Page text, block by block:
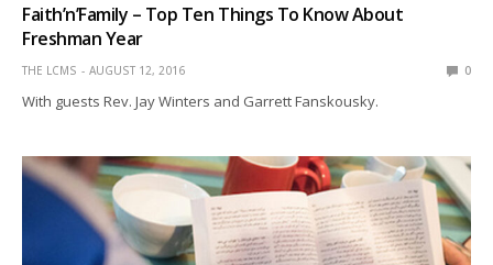
Faith’n’Family – Top Ten Things To Know About
Freshman Year
THE LCMS AUGUST 12, 2016 0
With guests Rev. Jay Winters and Garrett Fanskousky.